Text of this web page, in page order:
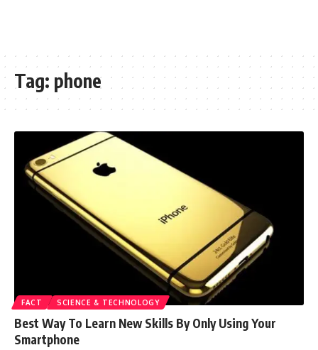
Tag: phone
FACT SCIENCE & TECHNOLOGY
Best Way To Learn New Skills By Only Using Your
Smartphone